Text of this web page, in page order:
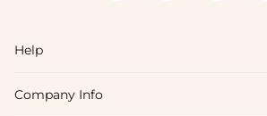
Help
FAQs
Company Info